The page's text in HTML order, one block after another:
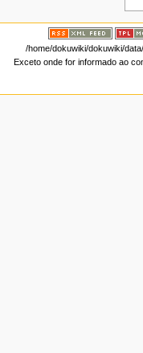
/home/dokuwiki/dokuwiki/
Exceto onde for informado ao